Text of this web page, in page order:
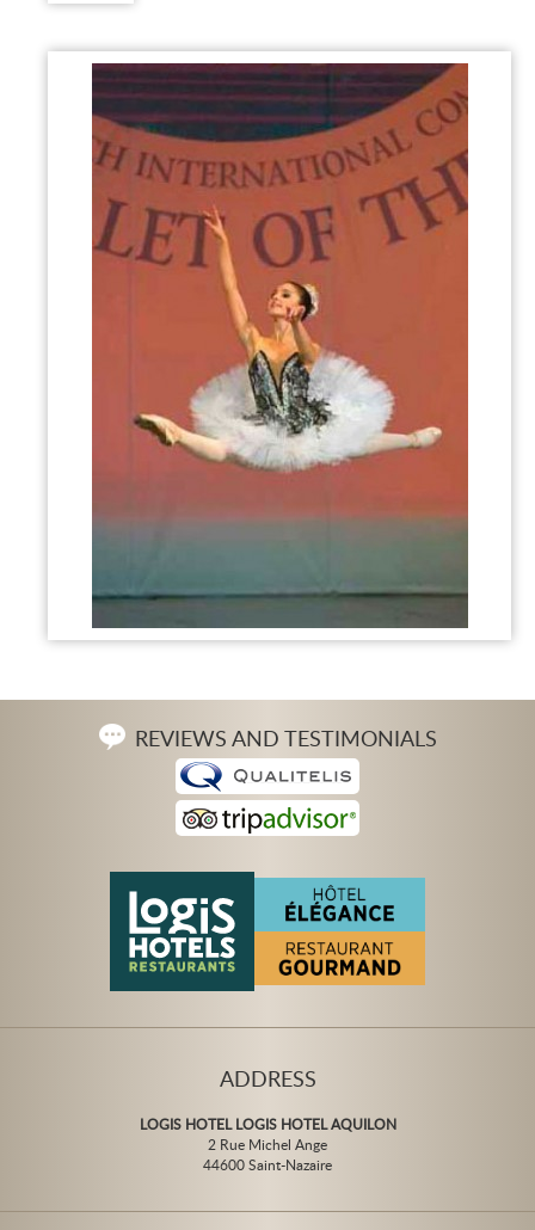
REVIEWS AND TESTIMONIALS
ADDRESS
LOGIS HOTEL LOGIS HOTEL AQUILON
2 Rue Michel Ange
44600 Saint-Nazaire